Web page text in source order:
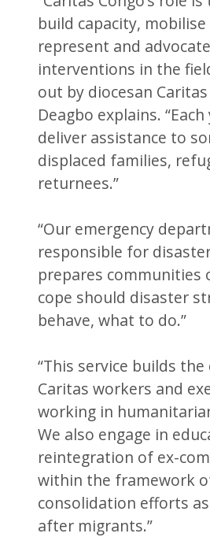
build capacity,
represent and
interventions in the
out by diocesan Caritas
Deagbo explains.
deliver assistance to
displaced families,
returnees.”
“Our emergency
responsible for
prepares communities
cope should disaster
behave, what to do.”
“This service builds
Caritas workers and
working in
We also engage in
reintegration of ex-
within the framework
consolidation efforts
after migrants.”